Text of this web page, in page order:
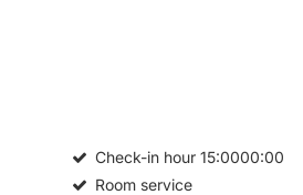
Check-in hour 15:0000:00
Room service